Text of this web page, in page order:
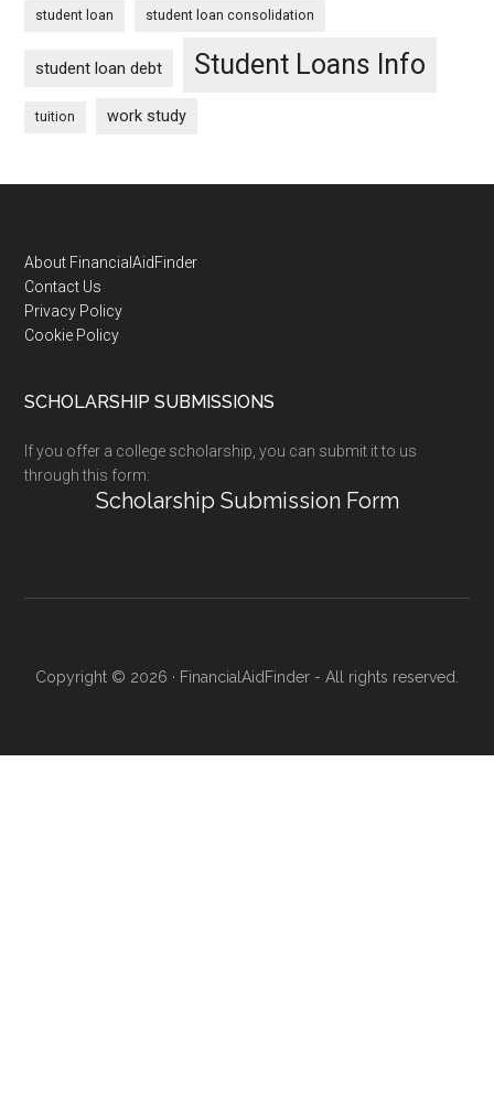
student loan student loan consolidation
student loan debt Student Loans Info
tuition work study
Footer
About FinancialAidFinder
Contact Us
Privacy Policy
Cookie Policy
SCHOLARSHIP SUBMISSIONS
If you offer a college scholarship, you can submit it to us
through this form:
Scholarship Submission Form
Copyright © 2026 · FinancialAidFinder - All rights reserved.